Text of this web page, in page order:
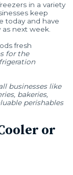
in a variety
keep
today and have
next week.
fresh
for the
businesses like
bakeries,
perishables
or